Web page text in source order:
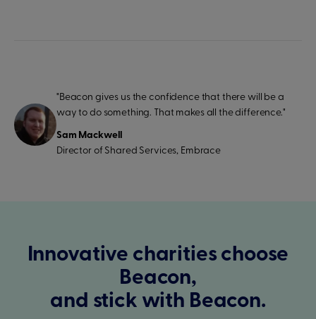
"Beacon gives us the confidence that there will be a
way to do something. That makes all the difference."
Sam Mackwell
Director of Shared Services, Embrace
Innovative charities choose
Beacon,
and stick with Beacon.